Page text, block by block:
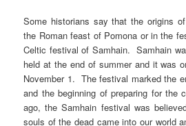
Some historians say that the origins
the Roman feast of Pomona or in the
Celtic festival of Samhain. Samhain
held at the end of summer and it was
November 1. The festival marked the
and the beginning of preparing for the
ago, the Samhain festival was
souls of the dead came into our world